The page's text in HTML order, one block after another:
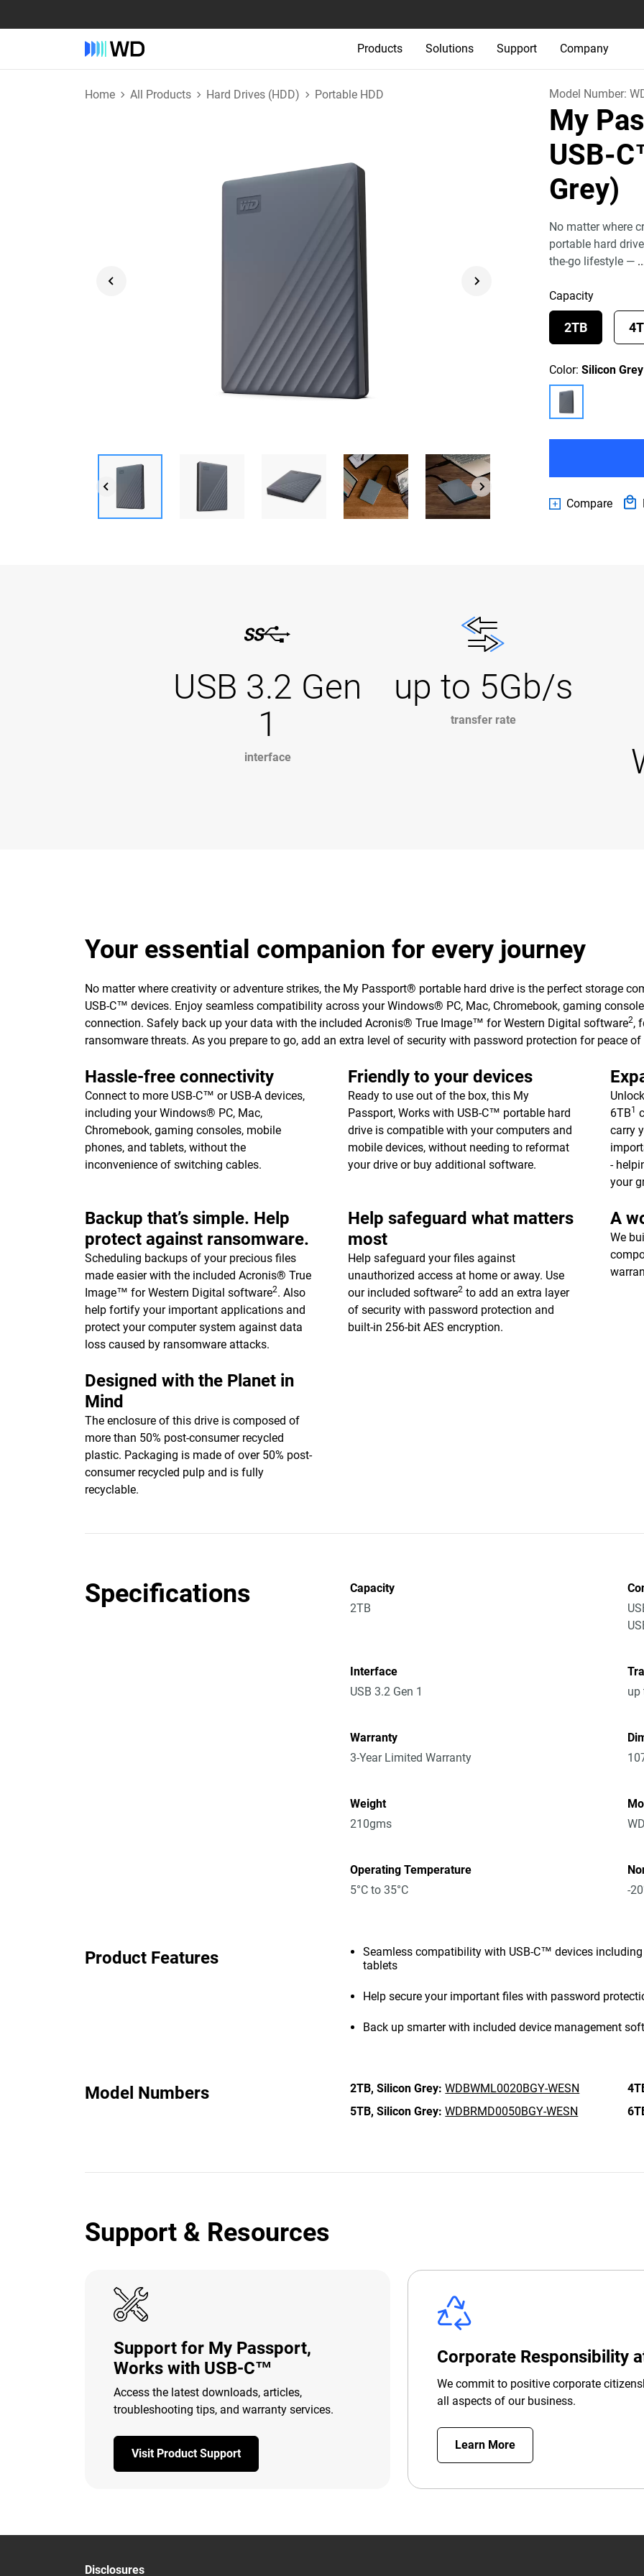
Products Solutions Support Company
Home All Products Hard Drives (HDD) Portable HDD Model Number:
My
USB-
Grey)
No matter where
portable hard
the-go lifestyle —
Capacity
2TB
Color:Silicon Grey
Compare
USB 3.2 Gen
1
interface
up to 5Gb/s
transfer rate
Your essential companion for every journey
No matter where creativity or adventure strikes, the My Passport® portable hard drive is the perfect storage
USB-C™ devices. Enjoy seamless compatibility across your Windows® PC, Mac, Chromebook, gaming
connection. Safely back up your data with the included Acronis® True Image™ for Western Digital software2,
ransomware threats. As you prepare to go, add an extra level of security with password protection for peace
Hassle-free connectivity
Connect to more USB-C™ or USB-A devices,
including your Windows® PC, Mac,
Chromebook, gaming consoles, mobile
phones, and tablets, without the
inconvenience of switching cables.
Friendly to your devices
Ready to use out of the box, this My
Passport, Works with USB-C™ portable hard
drive is compatible with your computers and
mobile devices, without needing to reformat
your drive or buy additional software.
6TB1
carry
-
your
Backup that’s simple. Help
protect against ransomware.
Scheduling backups of your precious files
made easier with the included Acronis® True
Image™ for Western Digital software2. Also
help fortify your important applications and
protect your computer system against data
loss caused by ransomware attacks.
Help safeguard what matters
most
Help safeguard your files against
unauthorized access at home or away. Use
our included software2to add an extra layer
of security with password protection and
built-in 256-bit AES encryption.
A
We
Designed with the Planet in
Mind
The enclosure of this drive is composed of
more than 50% post-consumer recycled
plastic. Packaging is made of over 50% post-
consumer recycled pulp and is fully
recyclable.
Specifications
Capacity
2TB
Interface
USB 3.2 Gen 1
up
Warranty
3-Year Limited Warranty
Weight
210gms
Operating Temperature
5°C to 35°C
-
Product Features
Seamless compatibility with USB-C™ devices
tablets
Help secure your important files with password
Back up smarter with included device management
Model Numbers 2TB, Silicon Grey: WDBWML0020BGY-WESN
5TB, Silicon Grey: WDBRMD0050BGY-WESN
Support & Resources
Support for My Passport,
Works with USB-C™
Access the latest downloads, articles,
troubleshooting tips, and warranty services.
Visit Product Support
Corporate Responsibility
We commit to positive corporate
all aspects of our business.
Learn More
Disclosures